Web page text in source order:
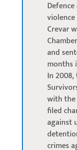
Crevar
and
months
In 2008,
with the
filed
against
crimes